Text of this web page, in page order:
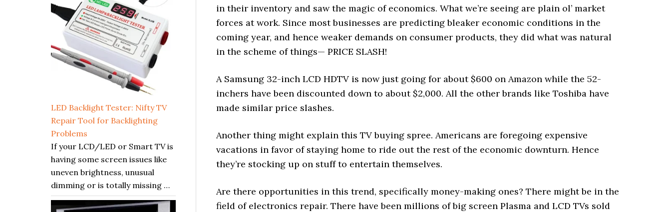
in their inventory and saw the magic of economics. What we’re seeing are plain ol’ market
forces at work. Since most businesses are predicting bleaker economic conditions in the
coming year, and hence weaker demands on consumer products, they did what was natural
in the scheme of things— PRICE SLASH!
A Samsung 32-inch LCD HDTV is now just going for about $600 on Amazon while the 52-
inchers have been discounted down to about $2,000. All the other brands like Toshiba have
made similar price slashes.
Another thing might explain this TV buying spree. Americans are foregoing expensive
vacations in favor of staying home to ride out the rest of the economic downturn. Hence
they’re stocking up on stuff to entertain themselves.
Are there opportunities in this trend, specifically money-making ones? There might be in the
field of electronics repair. There have been millions of big screen Plasma and LCD TVs sold
LED Backlight Tester: Nifty TV
Repair Tool for Backlighting
Problems
If your LCD/LED or Smart TV is
having some screen issues like
uneven brightness, unusual
dimming or is totally missing …